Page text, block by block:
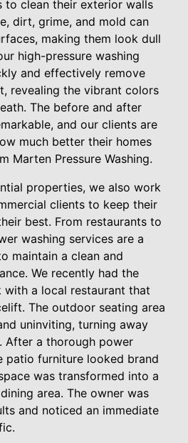
to clean their exterior walls
dirt, grime, and mold can
making them look dull
high-pressure washing
and effectively remove
revealing the vibrant colors
The before and after
and our clients are
much better their homes
Marten Pressure Washing.
properties, we also work
clients to keep their
best. From restaurants to
washing services are a
maintain a clean and
We recently had the
a local restaurant that
The outdoor seating area
uninviting, turning away
After a thorough power
patio furniture looked brand
was transformed into a
area. The owner was
and noticed an immediate